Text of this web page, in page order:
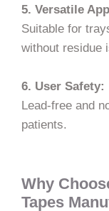
5. Versatile
Suitable for
without residue
6. User Safety:
Lead-free and
patients.
Why
Tapes